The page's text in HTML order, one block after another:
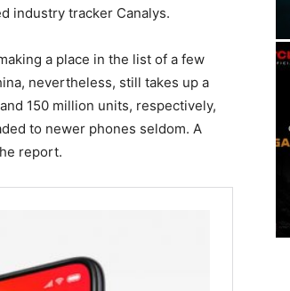
industry tracker Canalys.
a place in the list of a few
nevertheless, still takes up a
150 million units, respectively,
to newer phones seldom. A
report.